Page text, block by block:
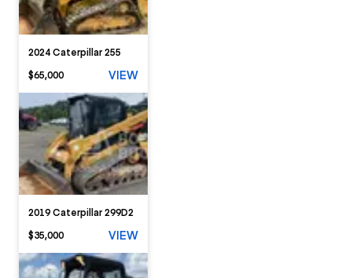
2024 Caterpillar 255
$65,000
VIEW
2019 Caterpillar 299D2
$35,000
VIEW